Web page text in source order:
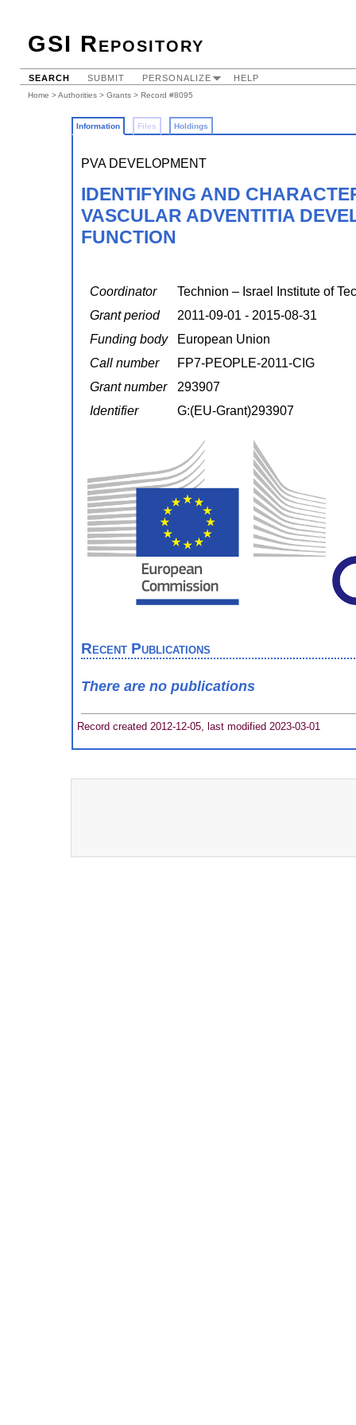
GSI Repository
SEARCH SUBMIT PERSONALIZE HELP
Home >Authorities > Grants > Record #8095
Information Files Holdings
PVA DEVELOPMENT
IDENTIFYING AND
VASCULAR ADVENTITIA
FUNCTION
Coordinator
Technion – Israel Institute of
Grant period
2011-09-01 - 2015-08-31
Funding body
European Union
Call number
FP7-PEOPLE-2011-CIG
Grant number
293907
Identifier
G:(EU-Grant)293907
Recent Publications
There are no publications
Record created 2012-12-05, last modified 2023-03-01